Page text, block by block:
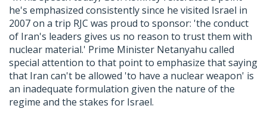
he's emphasized consistently since he visited Israel in
2007 on a trip RJC was proud to sponsor: 'the conduct
of Iran's leaders gives us no reason to trust them with
nuclear material.' Prime Minister Netanyahu called
special attention to that point to emphasize that saying
that Iran can't be allowed 'to have a nuclear weapon' is
an inadequate formulation given the nature of the
regime and the stakes for Israel.